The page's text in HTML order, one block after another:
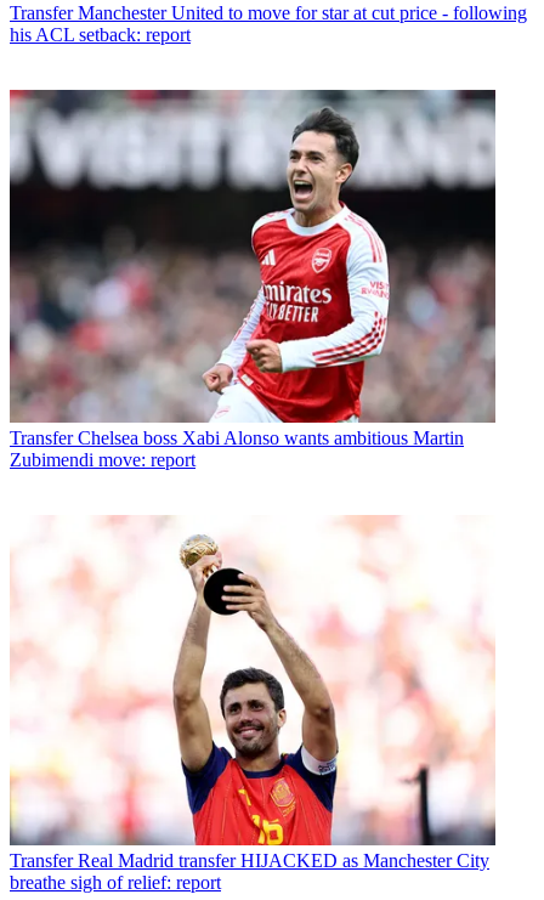
Transfer Manchester United to move for star at cut price - following
his ACL setback: report
Transfer Chelsea boss Xabi Alonso wants ambitious Martin
Zubimendi move: report
Transfer Real Madrid transfer HIJACKED as Manchester City
breathe sigh of relief: report